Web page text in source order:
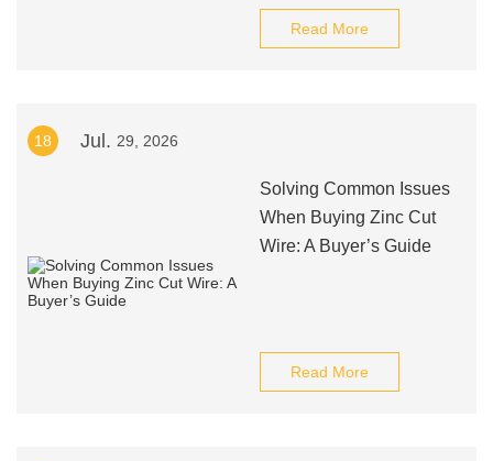
Read More
18 Jul. 29, 2026
Solving Common Issues
When Buying Zinc Cut
Wire: A Buyer’s Guide
Read More